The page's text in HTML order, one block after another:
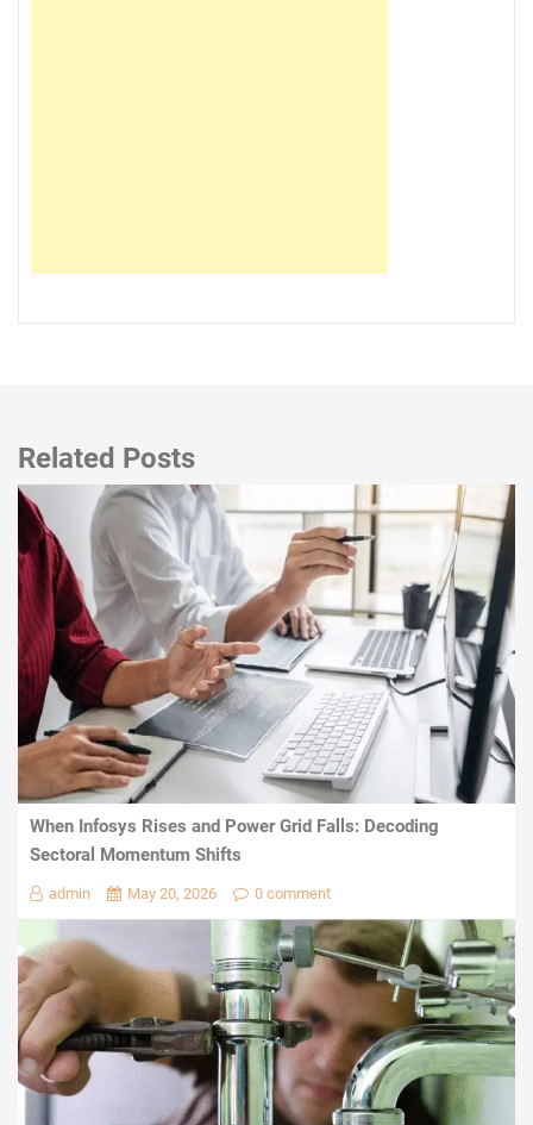
Related Posts
When Infosys Rises and Power Grid Falls: Decoding
Sectoral Momentum Shifts
admin May 20, 2026 0 comment